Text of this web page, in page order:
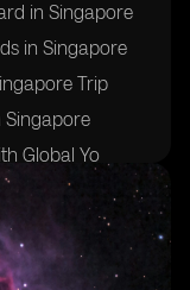
in Singapore
in Singapore
Trip
Singapore
Global Yo
Prepaid SIM
Singapore